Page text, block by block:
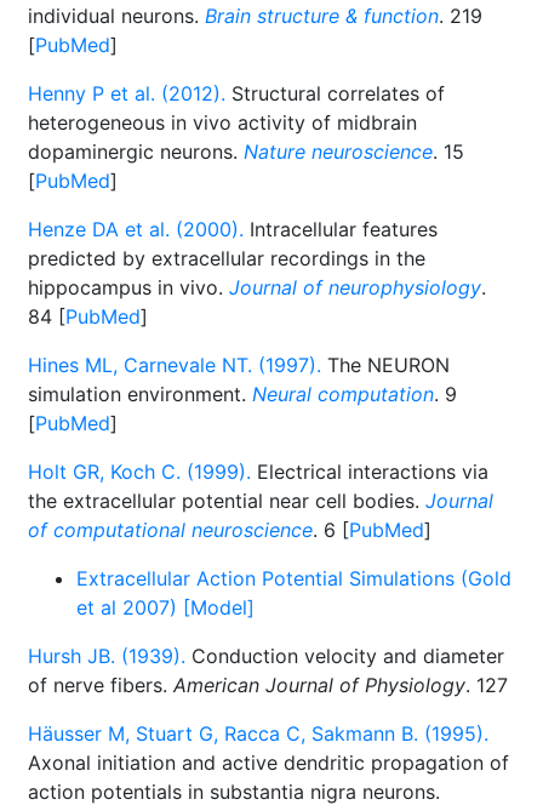
individual neurons. Brain structure & function. 219
[PubMed]
Henny P et al. (2012). Structural correlates of
heterogeneous in vivo activity of midbrain
dopaminergic neurons. Nature neuroscience. 15
[PubMed]
Henze DA et al. (2000). Intracellular features
predicted by extracellular recordings in the
hippocampus in vivo. Journal of neurophysiology.
84 [PubMed]
Hines ML, Carnevale NT. (1997). The NEURON
simulation environment. Neural computation. 9
[PubMed]
Holt GR, Koch C. (1999). Electrical interactions via
the extracellular potential near cell bodies. Journal
of computational neuroscience. 6 [PubMed]
Extracellular Action Potential Simulations (Gold
et al 2007) [Model]
Hursh JB. (1939). Conduction velocity and diameter
of nerve fibers. American Journal of Physiology. 127
Häusser M, Stuart G, Racca C, Sakmann B. (1995).
Axonal initiation and active dendritic propagation of
action potentials in substantia nigra neurons.